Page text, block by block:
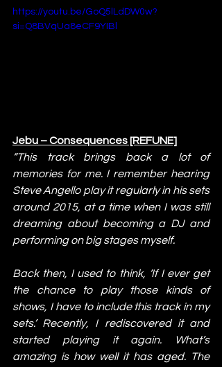
https://youtu.be/GoQ5lLdDW0w?
si=Q8BVqUa8eCF9YIBl
Jebu – Consequences [REFUNE]
“This track brings back a lot of
memories for me. I remember hearing
Steve Angello play it regularly in his sets
around 2015, at a time when I was still
dreaming about becoming a DJ and
performing on big stages myself.
Back then, I used to think, ‘If I ever get
the chance to play those kinds of
shows, I have to include this track in my
sets.’ Recently, I rediscovered it and
started playing it again. What’s
amazing is how well it has aged. The